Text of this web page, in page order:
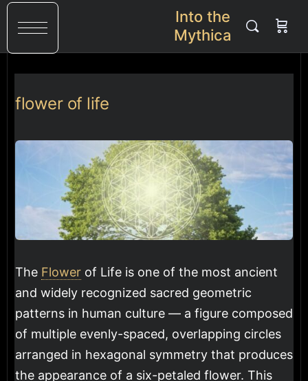
Into the
Mythica
flower of life
The Flower of Life is one of the most ancient
and widely recognized sacred geometric
patterns in human culture — a figure composed
of multiple evenly-spaced, overlapping circles
arranged in hexagonal symmetry that produces
the appearance of a six-petaled flower. This